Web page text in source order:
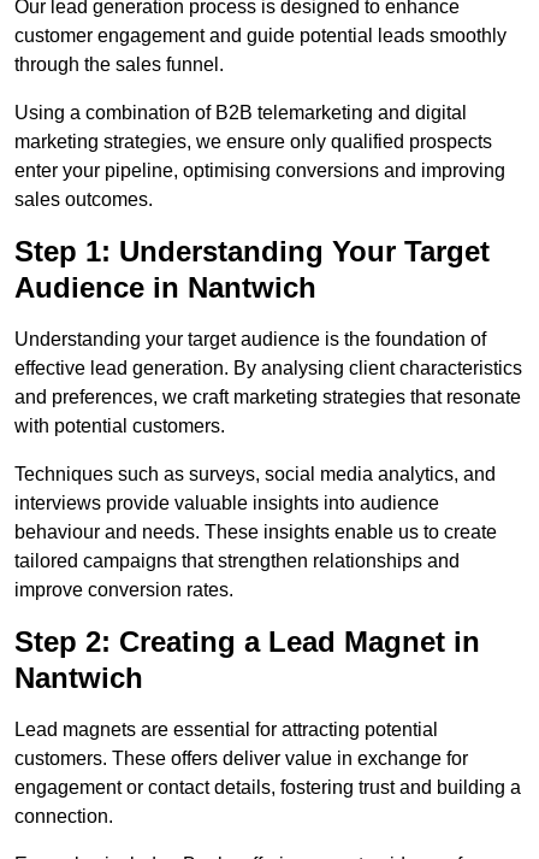
Our lead generation process is designed to enhance
customer engagement and guide potential leads smoothly
through the sales funnel.
Using a combination of B2B telemarketing and digital
marketing strategies, we ensure only qualified prospects
enter your pipeline, optimising conversions and improving
sales outcomes.
Step 1: Understanding Your Target
Audience in Nantwich
Understanding your target audience is the foundation of
effective lead generation. By analysing client characteristics
and preferences, we craft marketing strategies that resonate
with potential customers.
Techniques such as surveys, social media analytics, and
interviews provide valuable insights into audience
behaviour and needs. These insights enable us to create
tailored campaigns that strengthen relationships and
improve conversion rates.
Step 2: Creating a Lead Magnet in
Nantwich
Lead magnets are essential for attracting potential
customers. These offers deliver value in exchange for
engagement or contact details, fostering trust and building a
connection.